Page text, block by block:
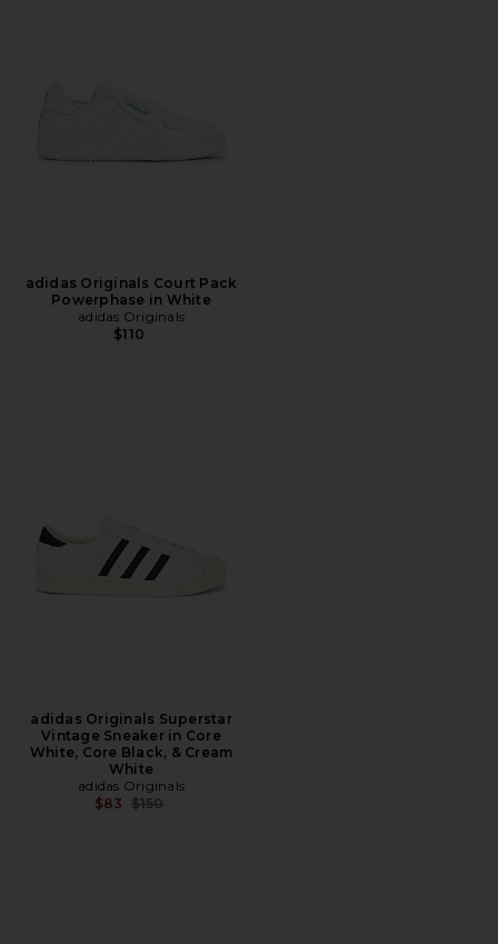
adidas Originals Court Pack
Powerphase in White
adidas Originals
$110
adidas Originals Superstar
Vintage Sneaker in Core
White, Core Black, & Cream
White
adidas Originals
$83 Previous price:
$150